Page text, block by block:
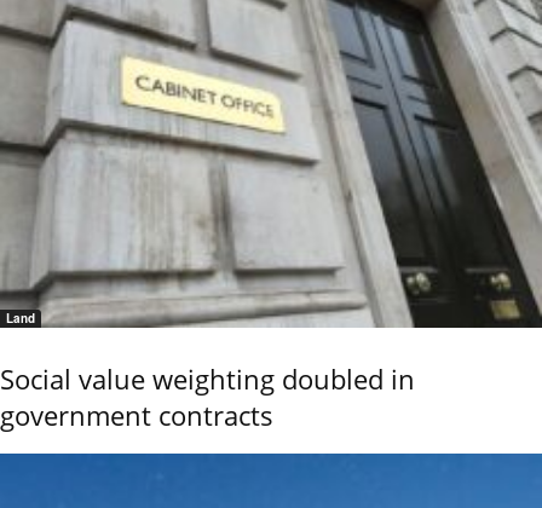
Land
Social value weighting doubled in
government contracts